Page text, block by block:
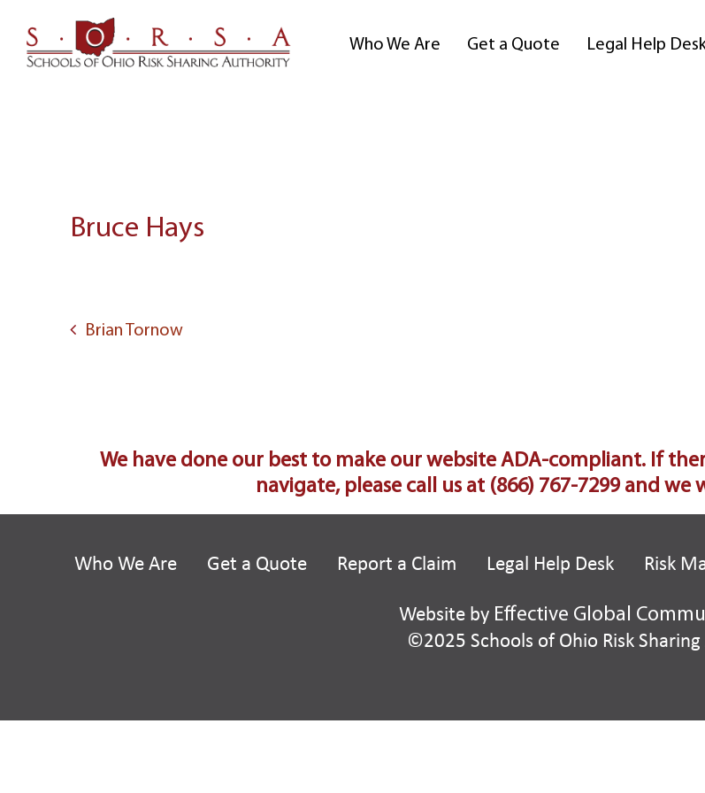
Who We Are Get a Quote Legal Help
Bruce Hays
navigation
Brian Tornow
We have done our best to make our website ADA-compliant. If
navigate, please call us at (866) 767-7299and we
Who We Are Get a Quote Report a Claim Legal Help Desk Risk
Website by Effective Global
©2025 Schools of Ohio Risk